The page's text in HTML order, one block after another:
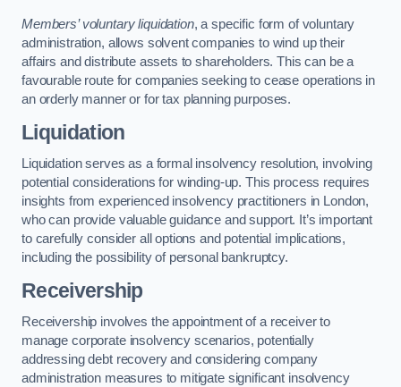
Members’ voluntary liquidation, a specific form of voluntary
administration, allows solvent companies to wind up their
affairs and distribute assets to shareholders. This can be a
favourable route for companies seeking to cease operations in
an orderly manner or for tax planning purposes.
Liquidation
Liquidation serves as a formal insolvency resolution, involving
potential considerations for winding-up. This process requires
insights from experienced insolvency practitioners in London,
who can provide valuable guidance and support. It’s important
to carefully consider all options and potential implications,
including the possibility of personal bankruptcy.
Receivership
Receivership involves the appointment of a receiver to
manage corporate insolvency scenarios, potentially
addressing debt recovery and considering company
administration measures to mitigate significant insolvency